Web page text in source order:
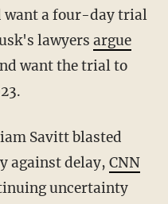
want a four-day trial
lawyers argue
want the trial to
against delay, CNN
uncertainty